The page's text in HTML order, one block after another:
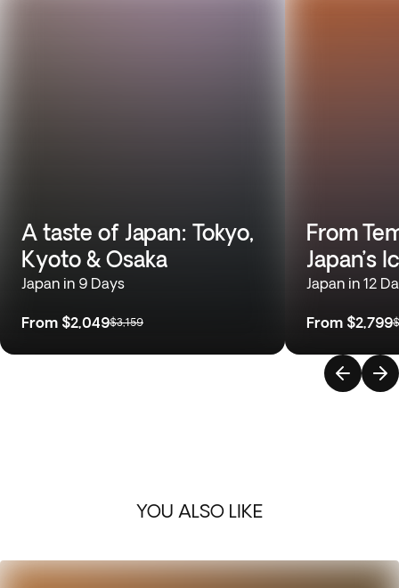
A taste of Japan: Tokyo,
Kyoto & Osaka
Japan in 9 Days
From $2,049$3,159
From
Japan’s
Japan in 12
From $2,799
YOU ALSO LIKE